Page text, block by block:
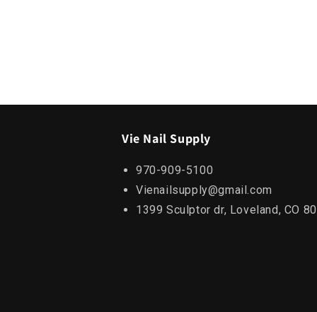
Vie Nail Supply
970-909-5100
Vienailsupply@gmail.com
1399 Sculptor dr, Loveland, CO